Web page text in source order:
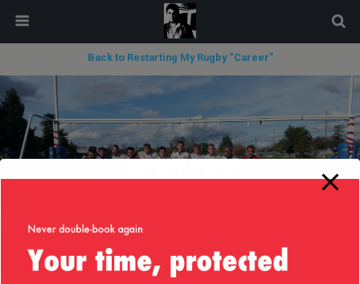
Back to Restarting My Rugby “Career”
modal-check